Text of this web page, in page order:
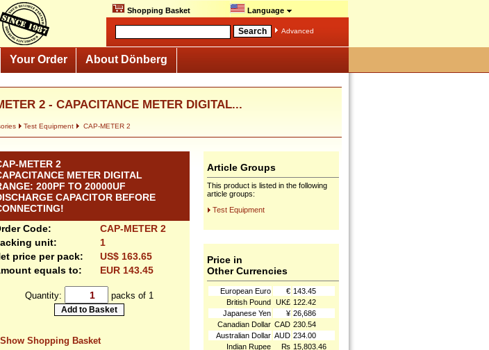
Shopping Basket Language
Advanced
Your Order About Dönberg
2 - CAPACITANCE METER DIGITAL...
Test Equipment CAP-METER 2
METER 2
METER DIGITAL
200PF TO 20000UF
CAPACITOR BEFORE
Code:
CAP-METER 2
unit:
1
price per pack:
US$ 163.65
equals to:
EUR 143.45
Quantity: packs of 1
Show Shopping Basket
Article Groups
This product is listed in the following
article groups:
Test Equipment
Price in
Other Currencies
European Euro € 143.45
British Pound UK£ 122.42
Japanese Yen
¥ 26,686
Canadian Dollar CAD 230.54
Australian Dollar AUD 234.00
Indian Rupee
₨ 15,803.46